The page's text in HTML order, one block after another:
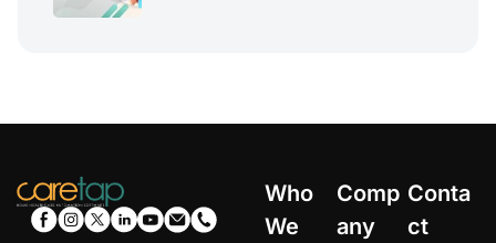
Who
We
Comp
any
Conta
ct